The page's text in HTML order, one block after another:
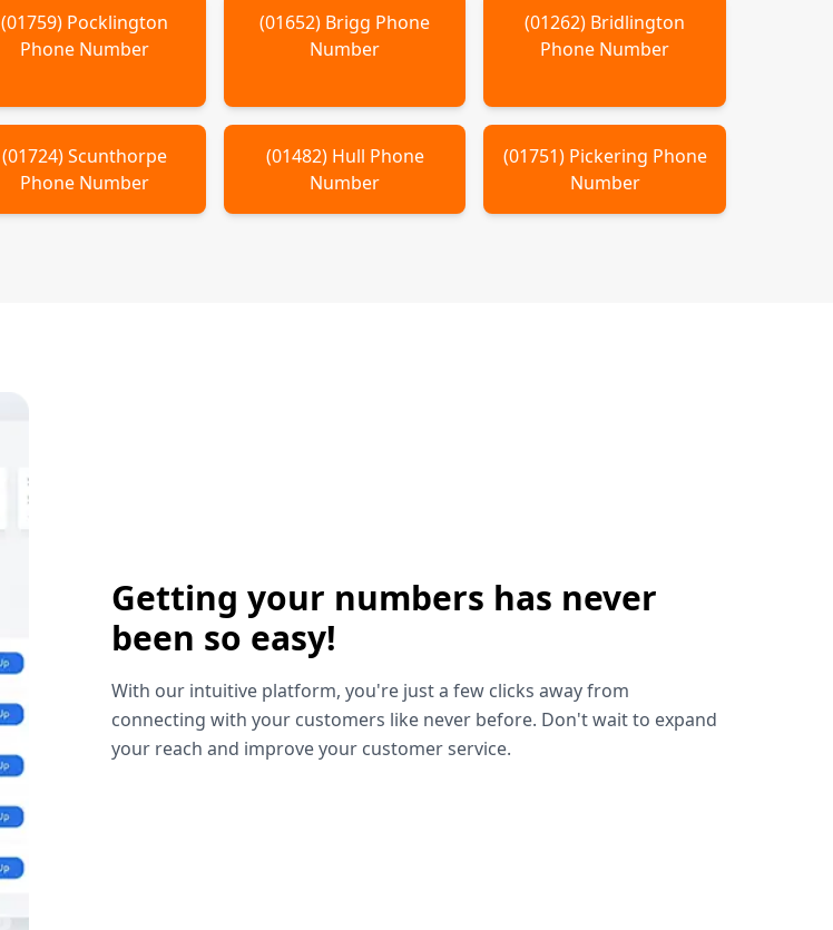
(01759) Pocklington
Phone Number
(01652) Brigg Phone
Number
(01262) Bridlington
Phone Number
(01724)Scunthorpe
Phone Number
(01482) Hull Phone
Number
(01751) Pickering Phone
Number
Getting your numbers has never
been so easy!
With our intuitive platform, you're just a few clicks away from
connecting with your customers like never before. Don't wait to expand
your reach and improve your customer service.